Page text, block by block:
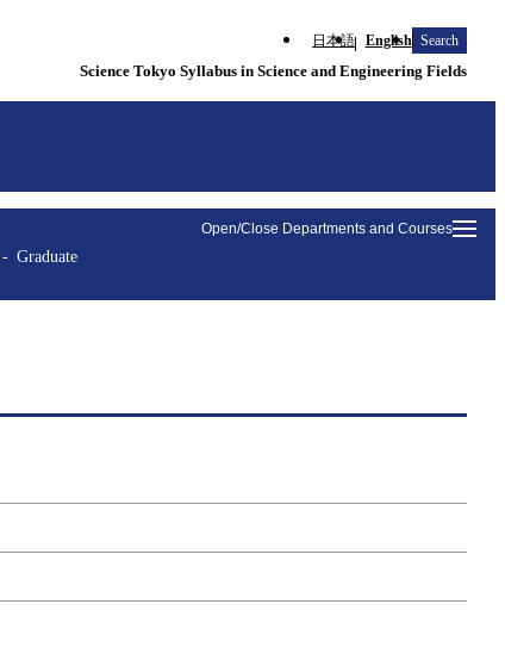
日本語 English Search
Science Tokyo Syllabus in Science and Engineering Fields
Open/Close Departments and Courses
Graduate